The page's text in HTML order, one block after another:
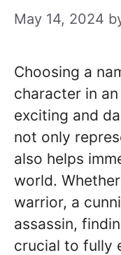
May 14, 2024
Choosing a
character in an
exciting and
not only
also helps
world.
warrior, a
assassin,
crucial to fully